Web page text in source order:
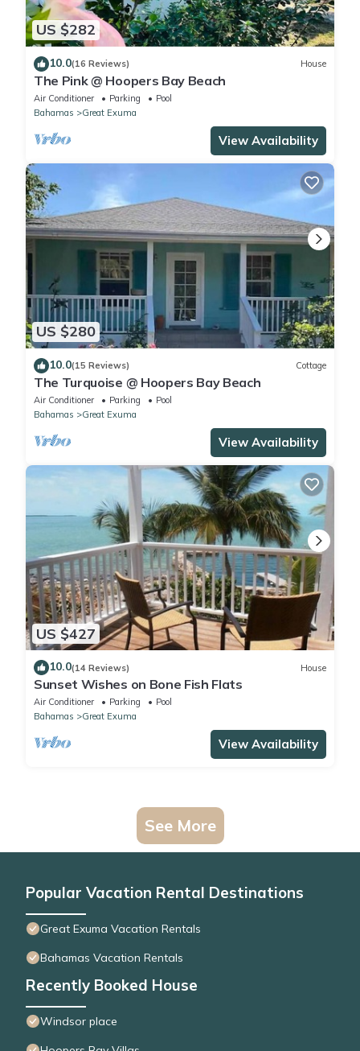
US $282
10.0(16 Reviews) House
The Pink @ Hoopers Bay Beach
Air Conditioner Parking
Pool
Bahamas
Great Exuma
View Availability
US $280
10.0(15 Reviews) Cottage
The Turquoise @ Hoopers Bay Beach
Air Conditioner Parking
Pool
Bahamas
Great Exuma
View Availability
US $427
10.0(14 Reviews) House
Sunset Wishes on Bone Fish Flats
Air Conditioner Parking
Pool
Bahamas
Great Exuma
View Availability
See More
Popular Vacation Rental Destinations
Great Exuma Vacation Rentals
Bahamas Vacation Rentals
Recently Booked House
Windsor place